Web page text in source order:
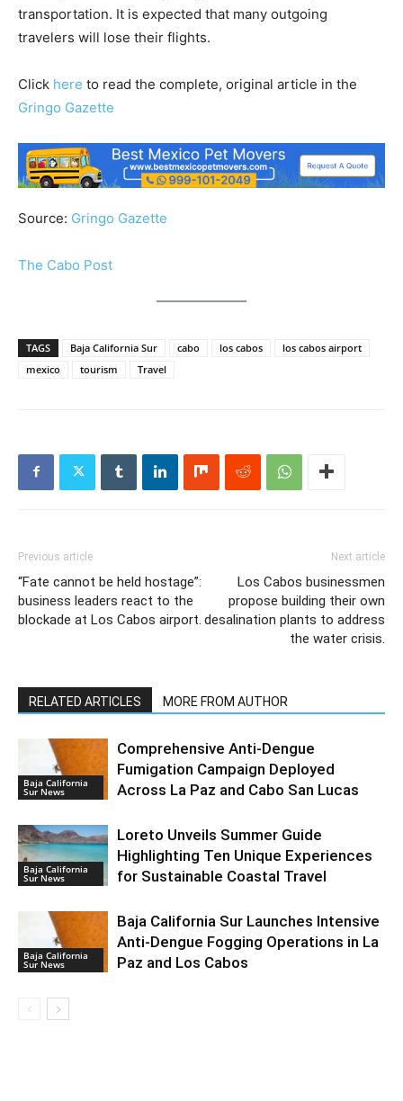
transportation. It is expected that many outgoing
travelers will lose their flights.
Click here to read the complete, original article in the
Gringo Gazette
Source: Gringo Gazette
The Cabo Post
TAGS Baja California Sur cabo los cabos
los cabos airport
mexico
tourism Travel
Previous article
“Fate cannot be held hostage”:
business leaders react to the
blockade at Los Cabos airport.
Next article
Los Cabos businessmen
propose building their own
desalination plants to address
the water crisis.
RELATED ARTICLES MORE FROM AUTHOR
Baja California
Sur News
Comprehensive Anti-Dengue
Fumigation Campaign Deployed
Across La Paz and Cabo San Lucas
Baja California
Sur News
Loreto Unveils Summer Guide
Highlighting Ten Unique Experiences
for Sustainable Coastal Travel
Baja California
Sur News
Baja California Sur Launches Intensive
Anti-Dengue Fogging Operations in La
Paz and Los Cabos